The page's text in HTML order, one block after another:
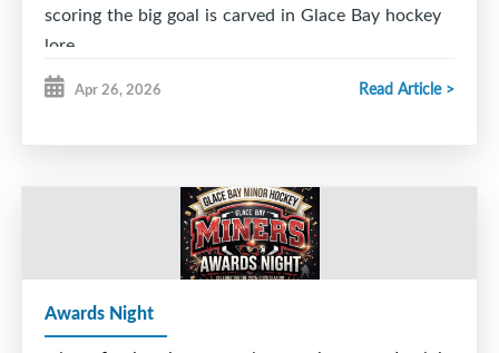
scoring the big goal is carved in Glace Bay hockey
lore.
He was captain of the fabled 1955-56 GB Junior '
bottom to the top capturing the Cape Breton
League championship in a 9 game series against the
rival Sydney Millionaires.
The team was inducted into the Maritime Sport
Courtney, along with linemates Vince Ryan and
Apr 26, 2026 Read Article >
Awards Night